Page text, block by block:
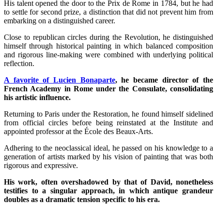
His talent opened the door to the Prix de Rome in 1784, but he had
to settle for second prize, a distinction that did not prevent him from
embarking on a distinguished career.
Close to republican circles during the Revolution, he distinguished
himself through historical painting in which balanced composition
and rigorous line-making were combined with underlying political
reflection.
A favorite of Lucien Bonaparte, he became director of the
French Academy in Rome under the Consulate, consolidating
his artistic influence.
Returning to Paris under the Restoration, he found himself sidelined
from official circles before being reinstated at the Institute and
appointed professor at the École des Beaux-Arts.
Adhering to the neoclassical ideal, he passed on his knowledge to a
generation of artists marked by his vision of painting that was both
rigorous and expressive.
His work, often overshadowed by that of David, nonetheless
testifies to a singular approach, in which antique grandeur
doubles as a dramatic tension specific to his era.